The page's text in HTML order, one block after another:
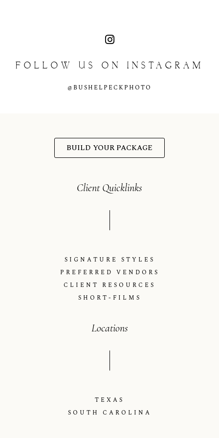
FOLLOW US ON INSTAGRAM
@BUSHELPECKPHOTO
BUILD YOUR PACKAGE
Client Quicklinks
SIGNATURE STYLES
PREFERRED VENDORS
CLIENT RESOURCES
SHORT-FILMS
Locations
TEXAS
SOUTH CAROLINA